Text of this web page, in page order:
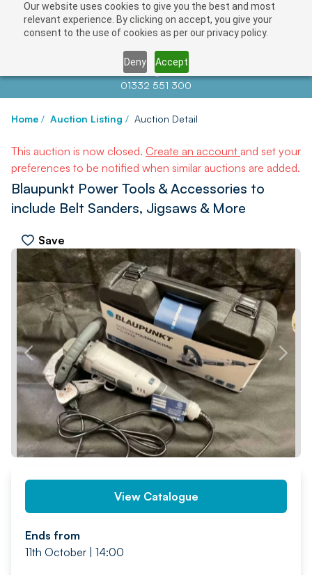
Our website uses cookies to give you the best and most
relevant experience. By clicking on accept, you give your
consent to the use of cookies as per our privacy policy.
Deny Accept
Contact us atinfo@auctionnews.com
01332 551 300
Home / Auction Listing / Auction Detail
This auction is now closed. Create an account and set your
preferences to be notified when similar auctions are added.
Blaupunkt Power Tools & Accessories to
include Belt Sanders, Jigsaws & More
Save
PREV NEXT
View Catalogue
Ends from
11th October | 14:00